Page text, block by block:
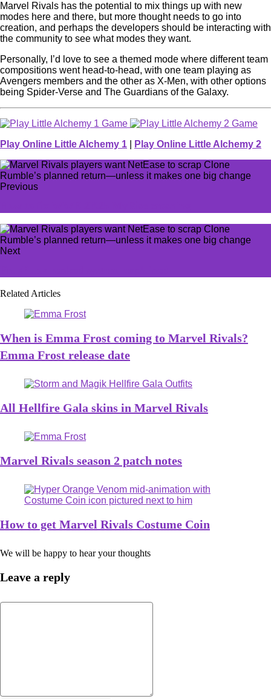
Marvel Rivals has the potential to mix things up with new
modes here and there, but more thought needs to go into
creation, and perhaps the developers should be interacting with
the community to see what modes they want.
Personally, I’d love to see a themed mode where different team
compositions went head-to-head, with one team playing as
Avengers members and the other as X-Men, with other options
being Spider-Verse and The Guardians of the Galaxy.
Play Online Little Alchemy 1 Play Online Little Alchemy 2
Previous
Next
Related Articles
When is Emma Frost coming to Marvel Rivals?
Emma Frost release date
All Hellfire Gala skins in Marvel Rivals
Marvel Rivals season 2 patch notes
How to get Marvel Rivals Costume Coin
We will be happy to hear your thoughts
Leave a reply